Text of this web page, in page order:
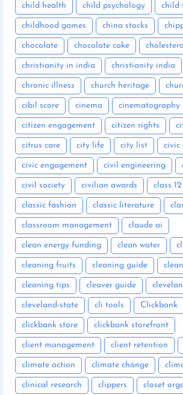
child health child psychology child
childhood games china stocks
chocolate chocolate cake
christianity in india christianity india
chronic illness church heritage
cibil score cinema cinematography
citizen engagement citizen rights
citrus care city life city list civic
civic engagement civil engineering
civil society civilian awards class
classic fashion classic literature
classroom management claude ai
clean energy funding clean water
cleaning fruits cleaning guide
cleaning tips cleaver guide
cleveland-state cli tools Clickbank
clickbank store clickbank storefront
client management client retention
climate action climate change
clinical research clippers closet